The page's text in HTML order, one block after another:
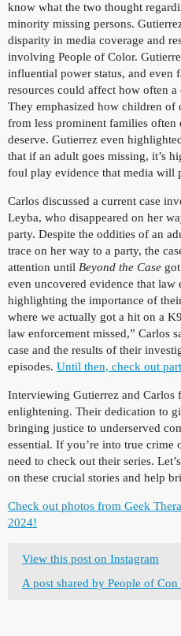
know what the two thought
minority missing persons.
disparity in media coverage and
involving People of Color.
influential power status, and even
resources could affect how often
They emphasized how children of
from less prominent families often
deserve. Gutierrez even
that if an adult goes missing, it’s
foul play evidence that media will
Carlos discussed a current case
Leyba, who disappeared on her
party. Despite the oddities of an
trace on her way to a party, the
attention until Beyond the Case
even uncovered evidence that law
highlighting the importance of
where we actually got a hit on a
law enforcement missed,” Carlos
case and the results of their
episodes. Until then, check out
Interviewing Gutierrez and Carlos
enlightening. Their dedication to
bringing justice to underserved
essential. If you’re into true crime
need to check out their series.
on these crucial stories and help
Check out photos from Geek
2024!
View this post on Instagram
A post shared by People of